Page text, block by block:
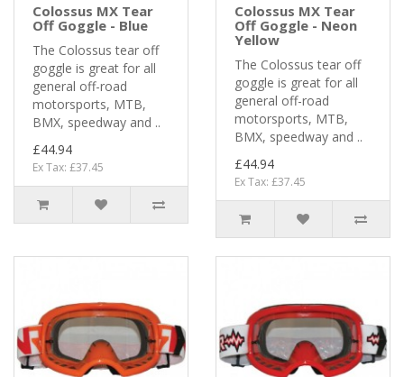
Colossus MX Tear
Off Goggle - Blue
The Colossus tear off
goggle is great for all
general off-road
motorsports, MTB,
BMX, speedway and ..
£44.94
Ex Tax: £37.45
Colossus MX Tear
Off Goggle - Neon
Yellow
The Colossus tear off
goggle is great for all
general off-road
motorsports, MTB,
BMX, speedway and ..
£44.94
Ex Tax: £37.45